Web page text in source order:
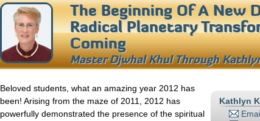
The Beginning Of A New
Radical Planetary
Coming
Master Djwhal Khul Through
Kathlyn
Beloved students, what an amazing year 2012 has
been! Arising from the maze of 2011, 2012 has
powerfully demonstrated the presence of the spiritual